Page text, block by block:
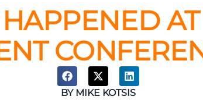
BYMIKE KOTSIS